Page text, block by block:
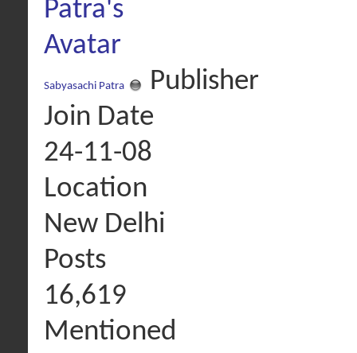
Sabyasachi Patra
Publisher
Join Date
24-11-08
Location
New Delhi
Posts
16,619
Mentioned